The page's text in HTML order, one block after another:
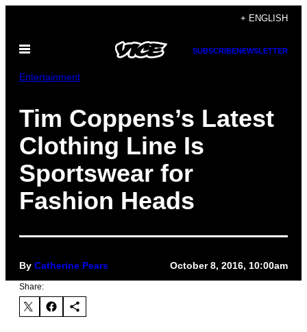
content
+ ENGLISH
Open
SUBSCRIBENEWSLETTER
Entertainment
Tim Coppens’s Latest
Clothing Line Is
Sportswear for
Fashion Heads
By Catherine Pears October 8, 2016, 10:00am
Share: